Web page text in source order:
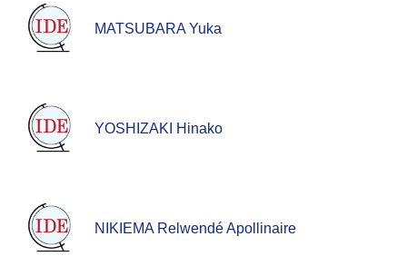
MATSUBARA Yuka
YOSHIZAKI Hinako
NIKIEMA Relwendé Apollinaire